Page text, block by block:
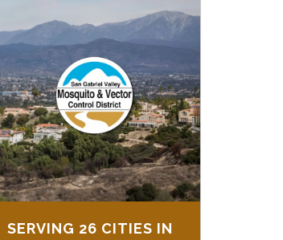
SERVING 26 CITIES IN